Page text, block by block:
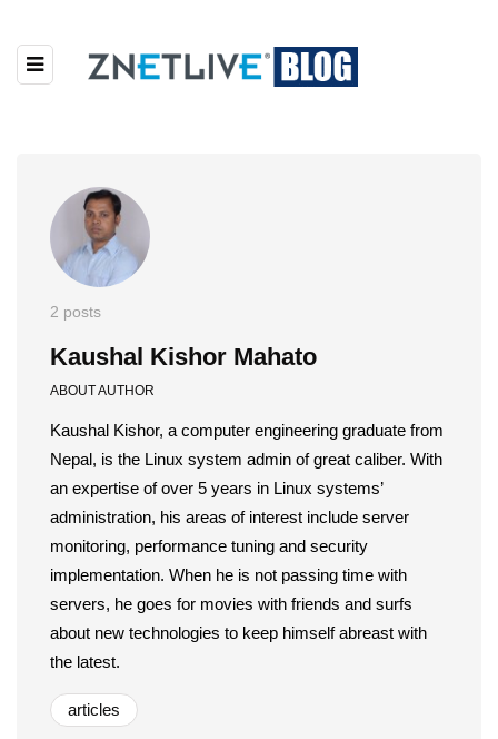
2 posts
Kaushal Kishor Mahato
ABOUT AUTHOR
Kaushal Kishor, a computer engineering graduate from
Nepal, is the Linux system admin of great caliber. With
an expertise of over 5 years in Linux systems’
administration, his areas of interest include server
monitoring, performance tuning and security
implementation. When he is not passing time with
servers, he goes for movies with friends and surfs
about new technologies to keep himself abreast with
the latest.
articles